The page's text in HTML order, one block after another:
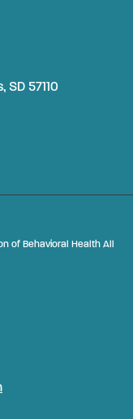
SD 57110
of Behavioral Health All